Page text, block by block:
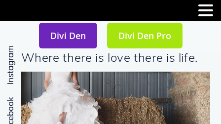
Where there is love there is life.
Facebook
Instagram
Divi Den Divi Den Pro